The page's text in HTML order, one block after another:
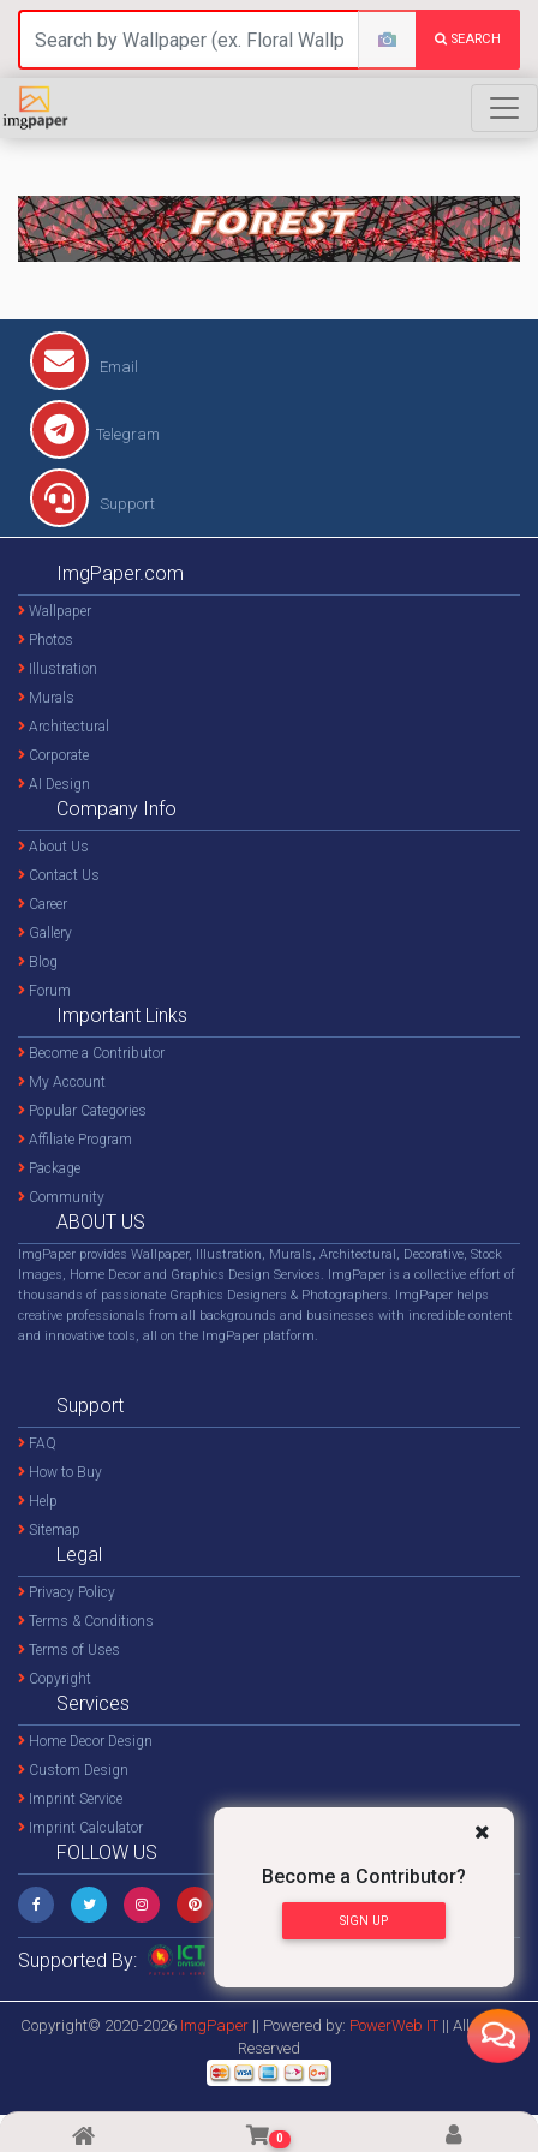
SEARCH
FOREST
Become a Contributor?
SIGN UP
0
Email
Telegram
Support
ImgPaper.com
Wallpaper
Photos
Illustration
Murals
Architectural
Corporate
AI Design
Company Info
About Us
Contact Us
Career
Gallery
Blog
Forum
Important Links
Become a Contributor
My Account
Popular Categories
Affiliate Program
Package
Community
ABOUT US
ImgPaper provides Wallpaper, Illustration, Murals, Architectural, Decorative, Stock
Images, Home Decor and Graphics Design Services. ImgPaper is a collective effort of
thousands of passionate Graphics Designers & Photographers. ImgPaper helps
creative professionals from all backgrounds and businesses with incredible content
and innovative tools, all on the ImgPaper platform.
Support
FAQ
How to Buy
Help
Sitemap
Legal
Privacy Policy
Terms & Conditions
Terms of Uses
Copyright
Services
Home Decor Design
Custom Design
Imprint Service
Imprint Calculator
FOLLOW US
Supported By:
Copyright© 2020-2026 ImgPaper || Powered by: PowerWeb IT || All Rights
Reserved